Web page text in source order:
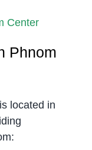
Center
Phnom
located in